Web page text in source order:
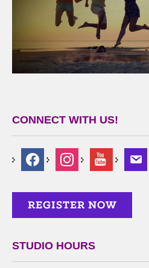
CONNECT WITH US!
STUDIO HOURS